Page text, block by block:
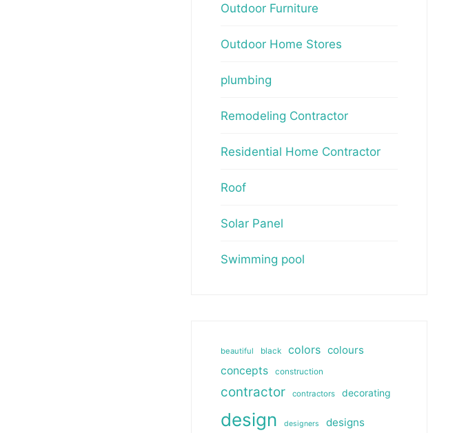
Outdoor Furniture
Outdoor Home Stores
plumbing
Remodeling Contractor
Residential Home Contractor
Roof
Solar Panel
Swimming pool
beautiful black colors colours
concepts
construction
contractor contractors decorating
design designers designs